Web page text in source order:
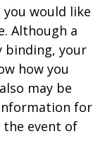
would like
Although a
binding, your
how you
may be
for
the event of